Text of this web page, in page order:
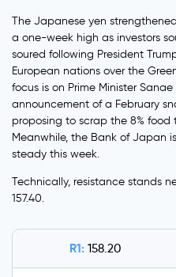
The Japanese yen
a one-week high as investors
soured following President
European nations over the
focus is on Prime Minister
announcement of a February
proposing to scrap the 8%
Meanwhile, the Bank of Japan
steady this week.
Technically, resistance stands
157.40.
R1: 158.20